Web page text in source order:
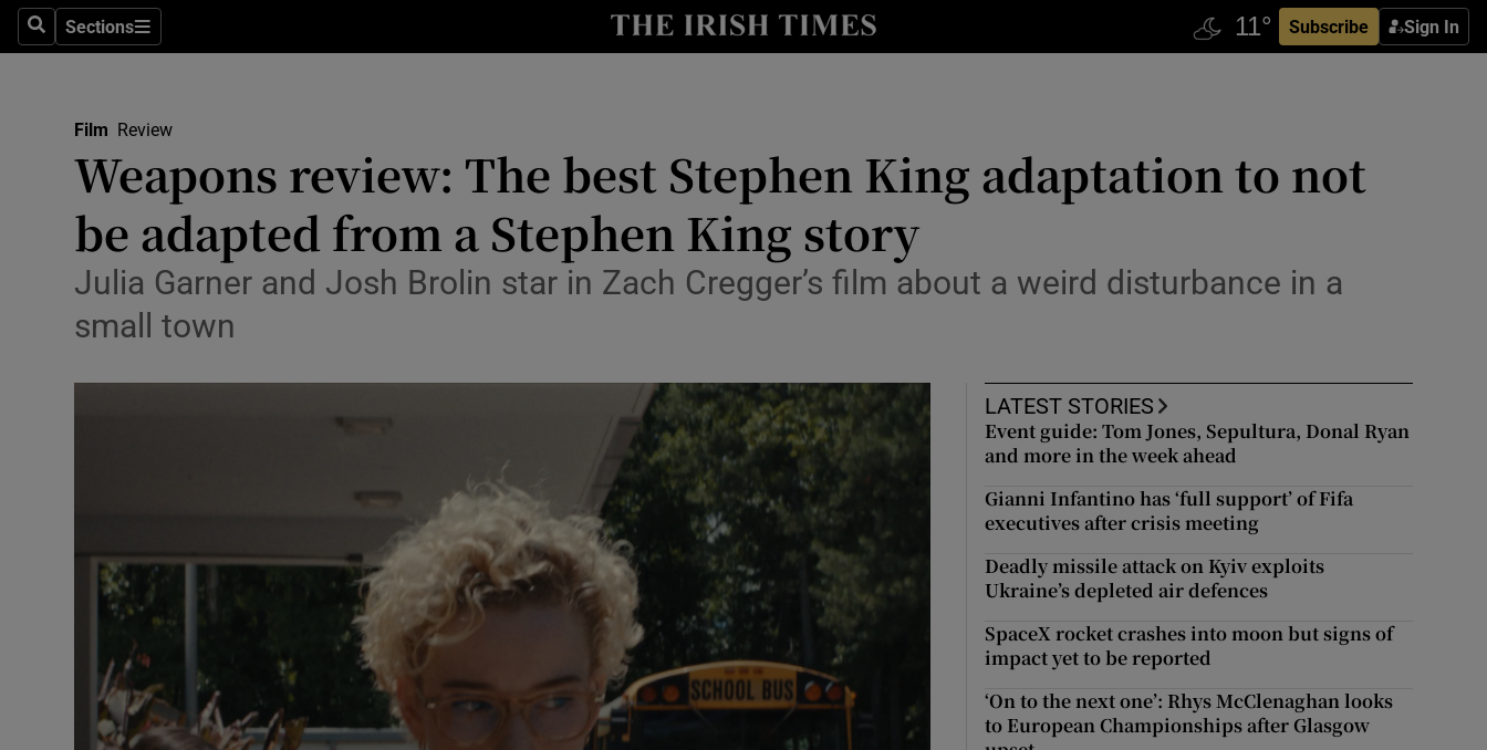
SearchSections
Sections Subscribe Sign In
Technology
Show Technology sub sections
Show Science sub sections
Media
Show Motors sub sections
Listen
Podcasts
Show Podcasts sub sections
Video
Photography
Gaeilge
Film Review
Weapons review: The best Stephen King adaptation to not
be adapted from a Stephen King story
Julia Garner and Josh Brolin star in Zach Cregger’s film about a weird disturbance in a
small town
LATEST STORIES
Event guide: Tom Jones, Sepultura, Donal Ryan
and more in the week ahead
Gianni Infantino has ‘full support’ of Fifa
executives after crisis meeting
Deadly missile attack on Kyiv exploits
Ukraine’s depleted air defences
SpaceX rocket crashes into moon but signs of
impact yet to be reported
‘On to the next one’: Rhys McClenaghan looks
to European Championships after Glasgow